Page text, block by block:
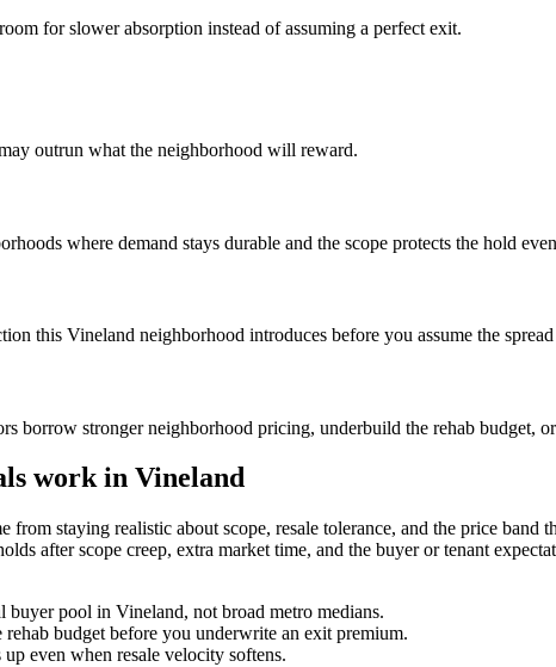
for slower absorption instead of assuming a perfect exit.
outrun what the neighborhood will reward.
where demand stays durable and the scope protects the hold
this Vineland neighborhood introduces before you assume the
borrow stronger neighborhood pricing, underbuild the rehab budget,
work in Vineland
from staying realistic about scope, resale tolerance, and the price
after scope creep, extra market time, and the buyer or tenant
buyer pool in Vineland, not broad metro medians.
budget before you underwrite an exit premium.
even when resale velocity softens.